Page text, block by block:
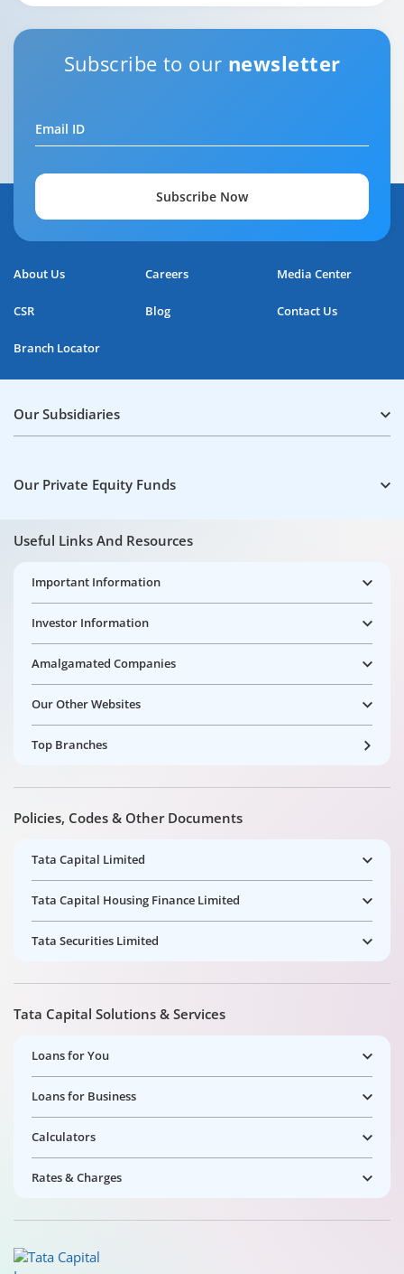
Subscribe to our newsletter
Email ID
Subscribe Now
About Us Careers Media Center
CSR Blog Contact Us
Branch Locator
Our Subsidiaries
Our Private Equity Funds
Useful Links And Resources
Important Information
Investor Information
Amalgamated Companies
Our Other Websites
Top Branches
Policies, Codes & Other Documents
Tata Capital Limited
Tata Capital Housing Finance Limited
Tata Securities Limited
Tata Capital Solutions & Services
Loans for You
Loans for Business
Calculators
Rates & Charges